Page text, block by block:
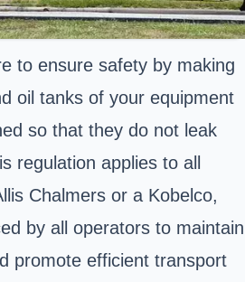
to ensure safety by making
oil tanks of your equipment
so that they do not leak
regulation applies to all
Chalmers or a Kobelco,
by all operators to maintain
promote efficient transport